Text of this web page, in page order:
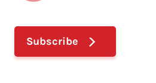
Subscribe